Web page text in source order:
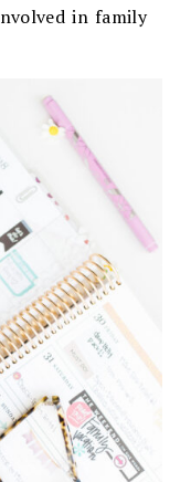
in family